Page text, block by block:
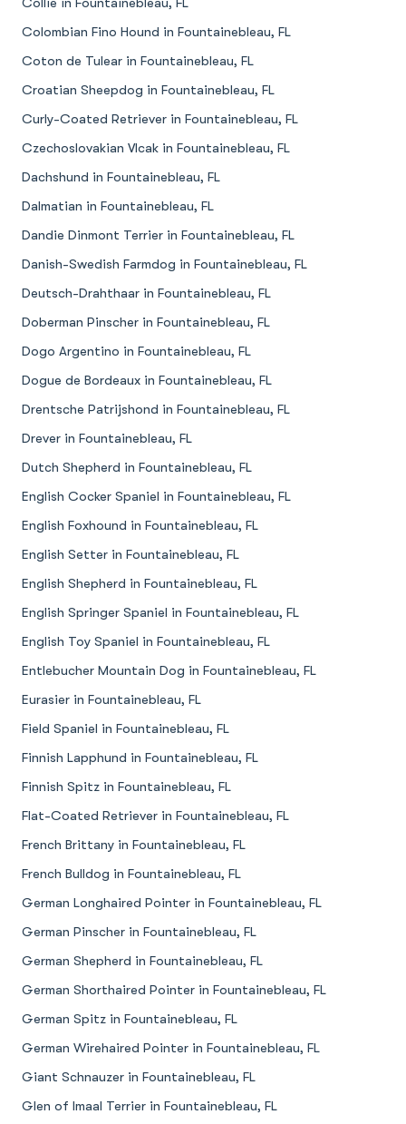
Collie in Fountainebleau, FL
Colombian Fino Hound in Fountainebleau, FL
Coton de Tulear in Fountainebleau, FL
Croatian Sheepdog in Fountainebleau, FL
Curly-Coated Retriever in Fountainebleau, FL
Czechoslovakian Vlcak in Fountainebleau, FL
Dachshund in Fountainebleau, FL
Dalmatian in Fountainebleau, FL
Dandie Dinmont Terrier in Fountainebleau, FL
Danish-Swedish Farmdog in Fountainebleau, FL
Deutsch-Drahthaar in Fountainebleau, FL
Doberman Pinscher in Fountainebleau, FL
Dogo Argentino in Fountainebleau, FL
Dogue de Bordeaux in Fountainebleau, FL
Drentsche Patrijshond in Fountainebleau, FL
Drever in Fountainebleau, FL
Dutch Shepherd in Fountainebleau, FL
English Cocker Spaniel in Fountainebleau, FL
English Foxhound in Fountainebleau, FL
English Setter in Fountainebleau, FL
English Shepherd in Fountainebleau, FL
English Springer Spaniel in Fountainebleau, FL
English Toy Spaniel in Fountainebleau, FL
Entlebucher Mountain Dog in Fountainebleau, FL
Eurasier in Fountainebleau, FL
Field Spaniel in Fountainebleau, FL
Finnish Lapphund in Fountainebleau, FL
Finnish Spitz in Fountainebleau, FL
Flat-Coated Retriever in Fountainebleau, FL
French Brittany in Fountainebleau, FL
French Bulldog in Fountainebleau, FL
German Longhaired Pointer in Fountainebleau, FL
German Pinscher in Fountainebleau, FL
German Shepherd in Fountainebleau, FL
German Shorthaired Pointer in Fountainebleau, FL
German Spitz in Fountainebleau, FL
German Wirehaired Pointer in Fountainebleau, FL
Giant Schnauzer in Fountainebleau, FL
Glen of Imaal Terrier in Fountainebleau, FL